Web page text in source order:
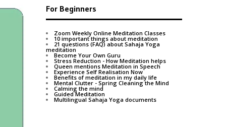
For Beginners
Zoom Weekly Online Meditation Classes
10 important things about meditation
21 questions (FAQ) about Sahaja Yoga
meditation
Become Your Own Guru
Stress Reduction - How Meditation helps
Queen mentions Meditation in Speech
Experience Self Realisation Now
Benefits of meditation in my daily life
Mental Clutter - Spring Cleaning the Mind
Calming the mind
Guided Meditation
Multilingual Sahaja Yoga documents